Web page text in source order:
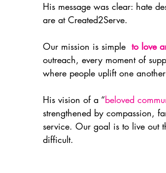
His message was clear: hate
are at Created2Serve.
Our mission is simple to love
outreach, every moment of
where people uplift one
His vision of a “beloved
strengthened by compassion,
service. Our goal is to live out
difficult.